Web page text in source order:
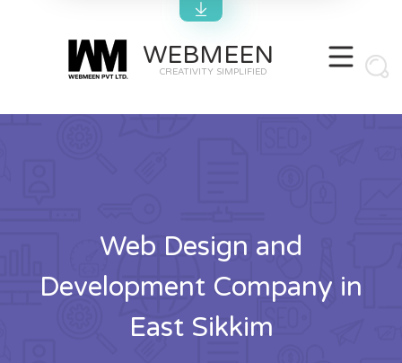
WEBMEEN
CREATIVITY SIMPLIFIED
Web Design and
Development Company in
East Sikkim